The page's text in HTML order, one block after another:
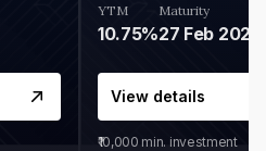
YTM
10.75%
Maturity
27 Feb 2027
View details
₹10,000 min. investment